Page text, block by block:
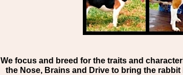
We focus and breed for the traits and
the Nose, Brains and Drive to bring the